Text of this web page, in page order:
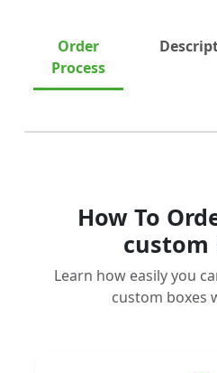
Order
Process
How To
custom
Learn how easily you
custom boxes